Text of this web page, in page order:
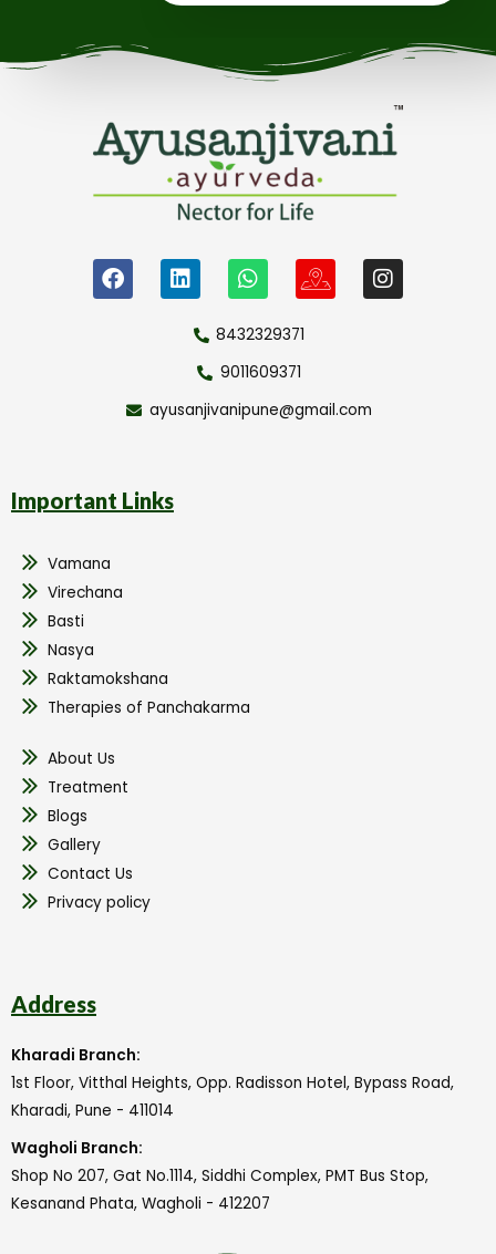
8432329371
9011609371
ayusanjivanipune@gmail.com
Important Links
Vamana
Virechana
Basti
Nasya
Raktamokshana
Therapies of Panchakarma
About Us
Treatment
Blogs
Gallery
Contact Us
Privacy policy
Address
Kharadi Branch:
1st Floor, Vitthal Heights, Opp. Radisson Hotel, Bypass Road,
Kharadi, Pune - 411014
Wagholi Branch:
Shop No 207, Gat No.1114, Siddhi Complex, PMT Bus Stop,
Kesanand Phata, Wagholi - 412207